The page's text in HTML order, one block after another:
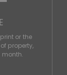
or the
property,
month.